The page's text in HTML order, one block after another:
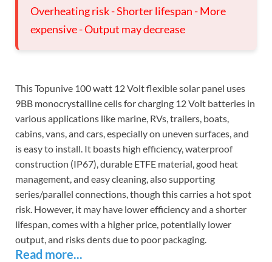
Overheating risk - Shorter lifespan - More
expensive - Output may decrease
This Topunive 100 watt 12 Volt flexible solar panel uses
9BB monocrystalline cells for charging 12 Volt batteries in
various applications like marine, RVs, trailers, boats,
cabins, vans, and cars, especially on uneven surfaces, and
is easy to install. It boasts high efficiency, waterproof
construction (IP67), durable ETFE material, good heat
management, and easy cleaning, also supporting
series/parallel connections, though this carries a hot spot
risk. However, it may have lower efficiency and a shorter
lifespan, comes with a higher price, potentially lower
output, and risks dents due to poor packaging.
Read more...